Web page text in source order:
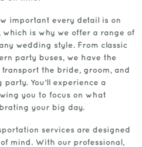
important every detail is on
which is why we offer a range of
wedding style. From classic
party buses, we have the
the bride, groom, and
You’ll experience a
you to focus on what
your big day.
services are designed
mind. With our professional,